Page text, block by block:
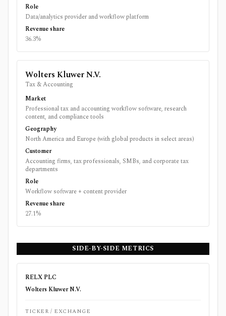
Role
Data/analytics provider and workflow platform
Revenue share
36.3%
Wolters Kluwer N.V.
Tax & Accounting
Market
Professional tax and accounting workflow software, research
content, and compliance tools
Geography
North America and Europe (with global products in select areas)
Customer
Accounting firms, tax professionals, SMBs, and corporate tax
departments
Role
Workflow software + content provider
Revenue share
27.1%
SIDE-BY-SIDE METRICS
RELX PLC
Wolters Kluwer N.V.
TICKER / EXCHANGE